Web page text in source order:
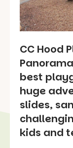
CC Hood
best
huge
slides,
kids and